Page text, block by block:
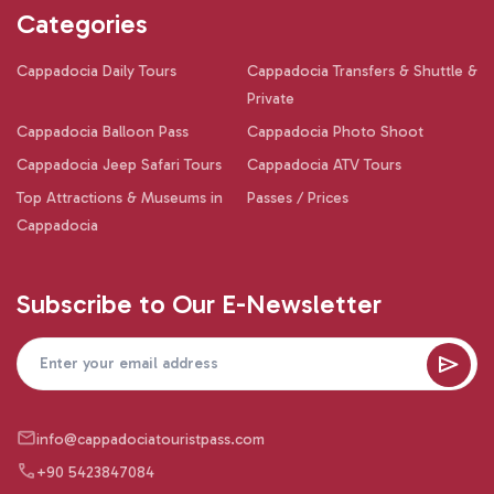
Categories
Cappadocia Daily Tours
Cappadocia Transfers & Shuttle &
Private
Cappadocia Balloon Pass
Cappadocia Photo Shoot
Cappadocia Jeep Safari Tours
Cappadocia ATV Tours
Top Attractions & Museums in
Cappadocia
Passes / Prices
Subscribe to Our E-Newsletter
info@cappadociatouristpass.com
+90 5423847084